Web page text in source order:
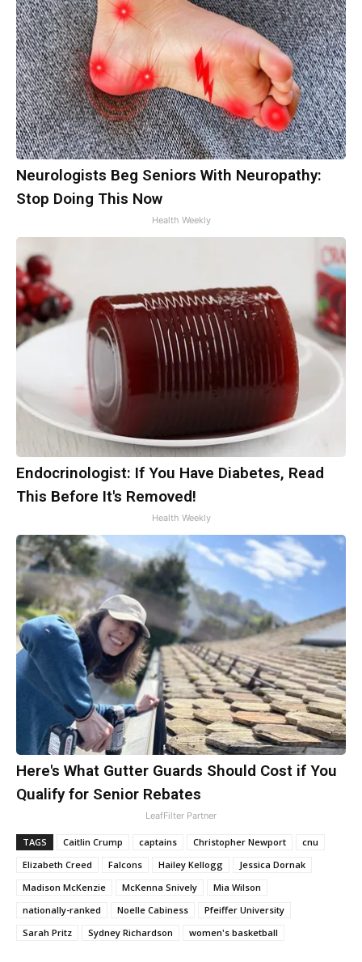
Neurologists Beg Seniors With Neuropathy:
Stop Doing This Now
Health Weekly
Endocrinologist: If You Have Diabetes, Read
This Before It's Removed!
Health Weekly
Here's What Gutter Guards Should Cost if You
Qualify for Senior Rebates
LeafFilter Partner
TAGS Caitlin Crump captains Christopher Newport
cnu
Elizabeth Creed
Falcons Hailey Kellogg
Jessica Dornak
Madison McKenzie
McKenna Snively
Mia Wilson
nationally-ranked
Noelle Cabiness
Pfeiffer University
Sarah Pritz
Sydney Richardson women's basketball